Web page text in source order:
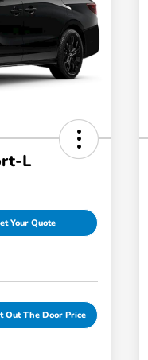
L
Your Quote
Out The Door Price